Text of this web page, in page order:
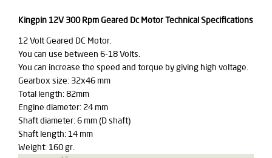
Kingpin 12V 300 Rpm Geared Dc Motor Technical Specifications
12 Volt Geared DC Motor.
You can use between 6-18 Volts.
You can increase the speed and torque by giving high voltage.
Gearbox size: 32x46 mm
Total length: 82mm
Engine diameter: 24 mm
Shaft diameter: 6 mm (D shaft)
Shaft length: 14 mm
Weight: 160 gr.